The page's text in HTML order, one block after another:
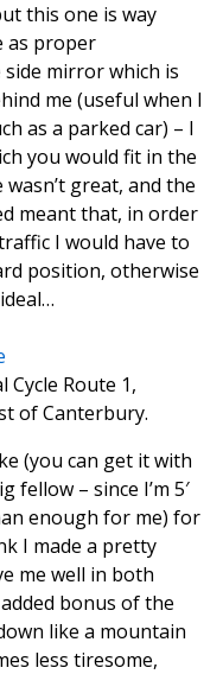
this one is way
as proper
mirror which is
me (useful when I
as a parked car) – I
you would fit in the
great, and the
meant that, in order
I would have to
position, otherwise
Cycle Route 1,
of Canterbury.
(you can get it with
fellow – since I’m 5′
enough for me) for
I made a pretty
me well in both
bonus of the
like a mountain
less tiresome,